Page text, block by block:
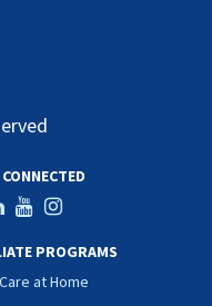
PROGRAMS
at Home